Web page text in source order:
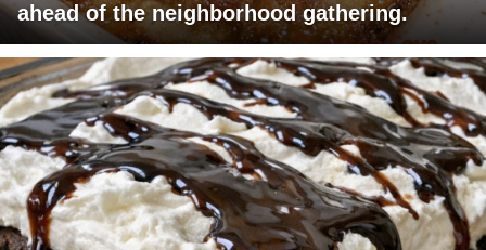
ahead of the neighborhood gathering.